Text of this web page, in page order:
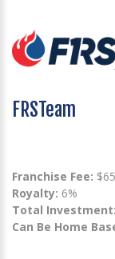
FRSTeam
Franchise Fee:
Royalty: 6%
Total Investment:
Can Be Home